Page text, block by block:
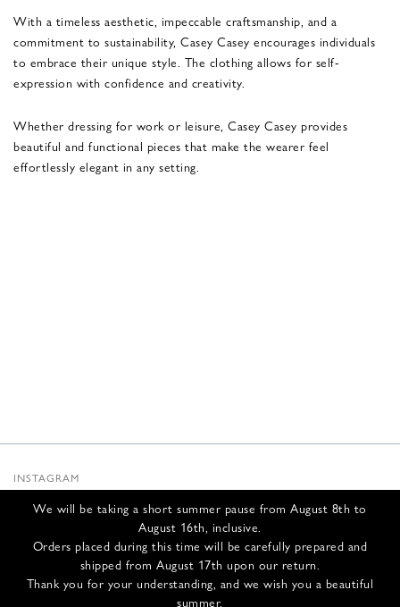
We will be taking a short summer pause from August 8th to
August 16th, inclusive.
Orders placed during this time will be carefully prepared and
shipped from August 17th upon our return.
Thank you for your understanding, and we wish you a beautiful
summer.
With a timeless aesthetic, impeccable craftsmanship, and a
commitment to sustainability, Casey Casey encourages individuals
to embrace their unique style. The clothing allows for self-
expression with confidence and creativity.
Whether dressing for work or leisure, Casey Casey provides
beautiful and functional pieces that make the wearer feel
effortlessly elegant in any setting.
INSTAGRAM
INFOS
CONTACT US
SHIPPING & RETURNS